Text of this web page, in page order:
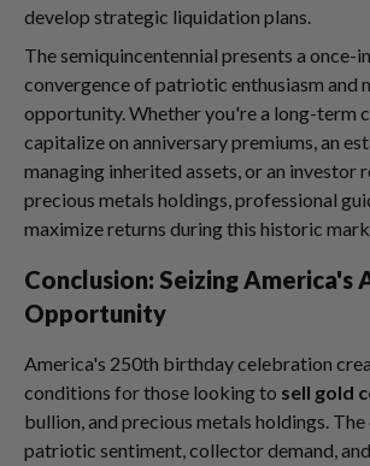
develop strategic liquidation plans.
The semiquincentennial presents a once-
convergence of patriotic enthusiasm and
opportunity. Whether you're a long-term
capitalize on anniversary premiums, an
managing inherited assets, or an investor
precious metals holdings, professional
maximize returns during this historic
Conclusion: Seizing America's
Opportunity
America's 250th birthday celebration
conditions for those looking to sell gold
bullion, and precious metals holdings.
patriotic sentiment, collector demand,